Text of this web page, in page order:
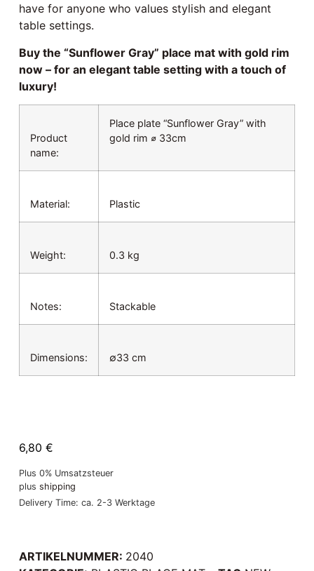
have for anyone who values stylish and elegant
table settings.
Buy the “Sunflower Gray” place mat with gold rim
now – for an elegant table setting with a touch of
luxury!
Product
name:
Place plate “Sunflower Gray” with
gold rim ⌀ 33cm
Material: Plastic
Weight: 0.3 kg
Notes: Stackable
Dimensions: ∅33 cm
6,80 €
Plus 0% Umsatzsteuer
plus shipping
Delivery Time: ca. 2-3 Werktage
ARTIKELNUMMER: 2040